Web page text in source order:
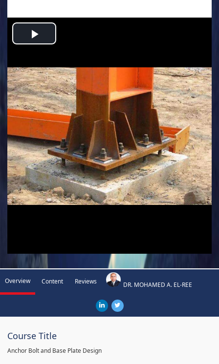
Play
Video
Overview Content Reviews DR. MOHAMED A. EL-REE
Course Title
Anchor Bolt and Base Plate Design